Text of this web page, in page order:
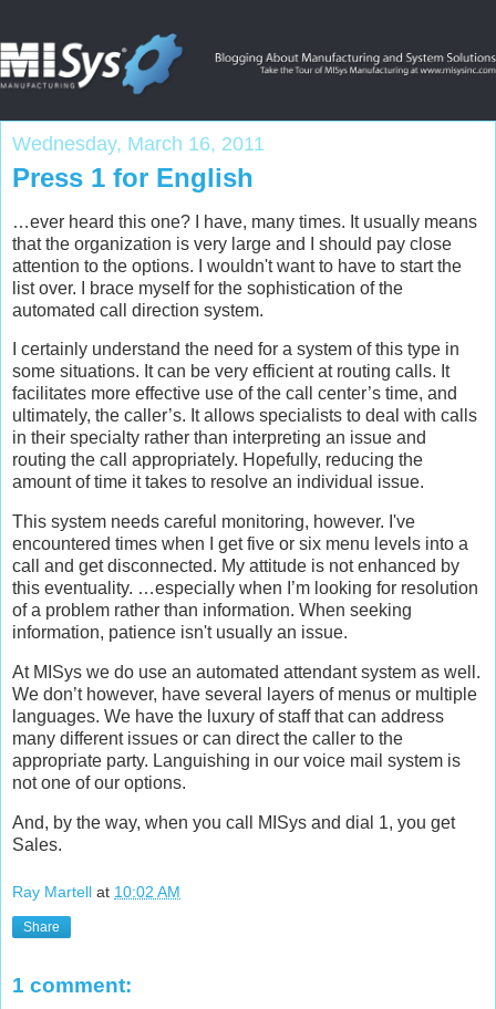
Wednesday, March 16, 2011
Press 1 for English
…ever heard this one? I have, many times. It usually means
that the organization is very large and I should pay close
attention to the options. I wouldn't want to have to start the
list over. I brace myself for the sophistication of the
automated call direction system.
I certainly understand the need for a system of this type in
some situations. It can be very efficient at routing calls. It
facilitates more effective use of the call center’s time, and
ultimately, the caller’s. It allows specialists to deal with calls
in their specialty rather than interpreting an issue and
routing the call appropriately. Hopefully, reducing the
amount of time it takes to resolve an individual issue.
This system needs careful monitoring, however. I've
encountered times when I get five or six menu levels into a
call and get disconnected. My attitude is not enhanced by
this eventuality. …especially when I’m looking for resolution
of a problem rather than information. When seeking
information, patience isn't usually an issue.
At MISys we do use an automated attendant system as well.
We don’t however, have several layers of menus or multiple
languages. We have the luxury of staff that can address
many different issues or can direct the caller to the
appropriate party. Languishing in our voice mail system is
not one of our options.
And, by the way, when you call MISys and dial 1, you get
Sales.
Ray Martell at 10:02 AM
Share
1 comment: